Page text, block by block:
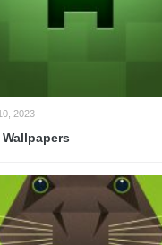
2023